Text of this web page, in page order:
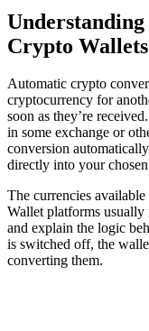
Crypto Wallets
Automatic crypto
cryptocurrency for
soon as they’re
in some exchange or
conversion
directly into your
The currencies
Wallet platforms usually
and explain the logic
is switched off, the
converting them.